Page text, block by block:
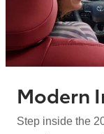
Modern
Step inside the